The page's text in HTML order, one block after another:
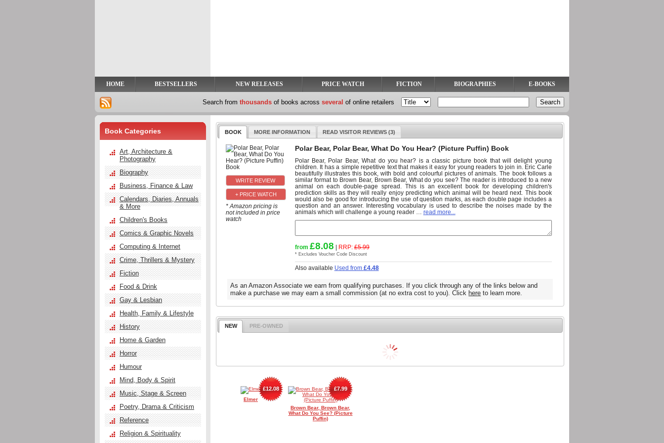
HOME BESTSELLERS NEW RELEASES PRICE WATCH FICTION BIOGRAPHIES E-BOOKS
Search from thousands of books across several of online retailers
BOOK MORE INFORMATION READ VISITOR REVIEWS (3)
+ PRICE WATCH
* Amazon pricing is
not included in price
watch
Polar Bear, Polar Bear, What Do You Hear? (Picture Puffin) Book
Polar Bear, Polar Bear, What do you hear? is a classic picture book that will delight young
children. It has a simple repetitive text that makes it easy for young readers to join in. Eric Carle
beautifully illustrates this book, with bold and colourful pictures of animals. The book follows a
similar format to Brown Bear, Brown Bear, What do you see? The reader is introduced to a new
animal on each double-page spread. This is an excellent book for developing children's
prediction skills as they will really enjoy predicting which animal will be heard next. This book
would also be good for introducing the use of question marks, as each double page includes a
question and an answer. Interesting vocabulary is used to describe the noises made by the
animals which will challenge a young reader
read more...
from £8.08 | RRP:£5.99
* Excludes Voucher Code Discount
Also available Used from £4.48
As an Amazon Associate we earn from qualifying purchases. If you click through any of the links below and
make a purchase we may earn a small commission (at no extra cost to you). Click here to learn more.
NEW PRE-OWNED
Elmer
£12.08
Brown Bear, Brown Bear,
What Do You See? (Picture
Puffin)
£7.99
Book Categories
Art, Architecture &
Photography
Biography
Business, Finance & Law
Calendars, Diaries, Annuals
& More
Children's Books
Comics & Graphic Novels
Computing & Internet
Crime, Thrillers & Mystery
Fiction
Food & Drink
Gay & Lesbian
Health, Family & Lifestyle
History
Home & Garden
Horror
Humour
Mind, Body & Spirit
Music, Stage & Screen
Poetry, Drama & Criticism
Reference
Religion & Spirituality